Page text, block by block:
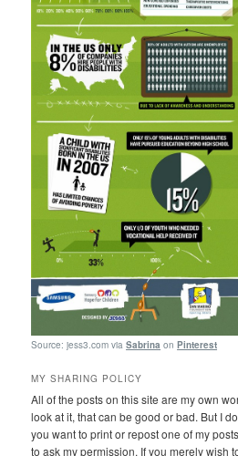
Source: jess3.com viaSabrina onPinterest
MY SHARING POLICY
All of the posts on this site are my own
look at it, that can be good or bad. But I
you want to print or repost one of my
to ask my permission. If you merely wish